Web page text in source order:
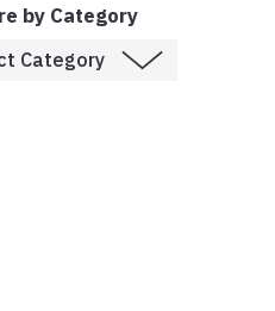
by Category